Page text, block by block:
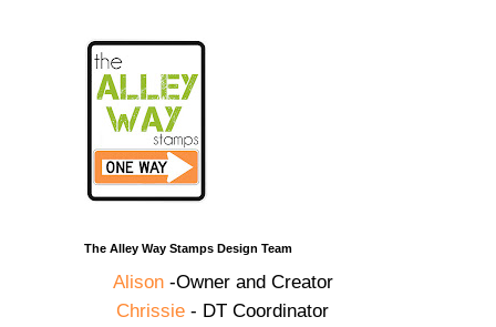
The Alley Way Stamps Design Team
Alison-Owner and Creator
Chrissie - DT Coordinator